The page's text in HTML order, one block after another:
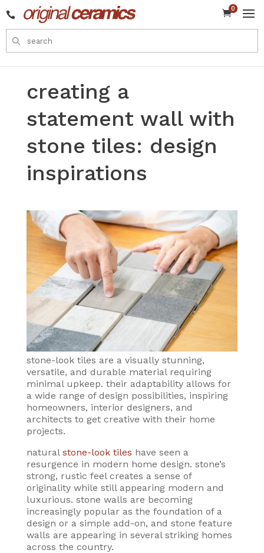
0

creating a
statement wall with
stone tiles: design
inspirations
stone-look tiles are a visually stunning,
versatile, and durable material requiring
minimal upkeep. their adaptability allows for
a wide range of design possibilities, inspiring
homeowners, interior designers, and
architects to get creative with their home
projects.
natural stone-look tiles have seen a
resurgence in modern home design. stone’s
strong, rustic feel creates a sense of
originality while still appearing modern and
luxurious. stone walls are becoming
increasingly popular as the foundation of a
design or a simple add-on, and stone feature
walls are appearing in several striking homes
across the country.